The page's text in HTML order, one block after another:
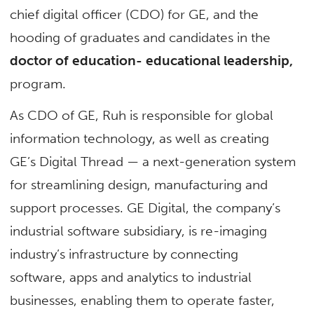
chief digital officer (CDO) for GE, and the
hooding of graduates and candidates in the
doctor of education- educational leadership,
program.
As CDO of GE, Ruh is responsible for global
information technology, as well as creating
GE’s Digital Thread — a next-generation system
for streamlining design, manufacturing and
support processes. GE Digital, the company’s
industrial software subsidiary, is re-imaging
industry’s infrastructure by connecting
software, apps and analytics to industrial
businesses, enabling them to operate faster,